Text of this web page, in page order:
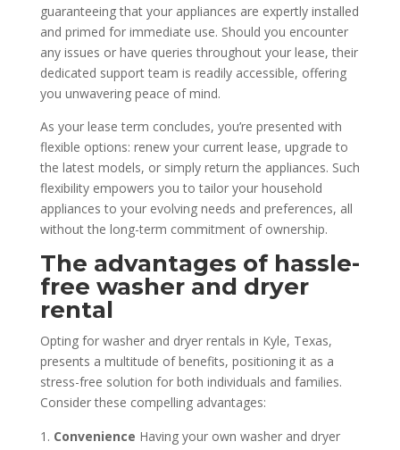
guaranteeing that your appliances are expertly installed
and primed for immediate use. Should you encounter
any issues or have queries throughout your lease, their
dedicated support team is readily accessible, offering
you unwavering peace of mind.
As your lease term concludes, you’re presented with
flexible options: renew your current lease, upgrade to
the latest models, or simply return the appliances. Such
flexibility empowers you to tailor your household
appliances to your evolving needs and preferences, all
without the long-term commitment of ownership.
The advantages of hassle-
free washer and dryer
rental
Opting for washer and dryer rentals in Kyle, Texas,
presents a multitude of benefits, positioning it as a
stress-free solution for both individuals and families.
Consider these compelling advantages:
Convenience Having your own washer and dryer